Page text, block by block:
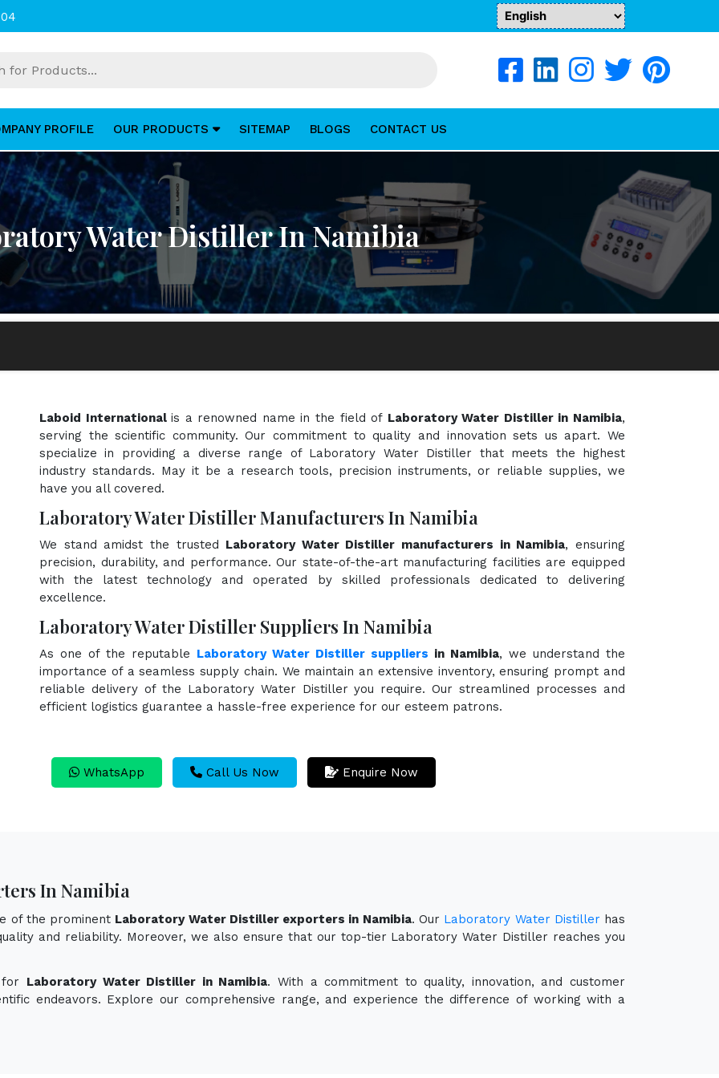
PROFILE OUR PRODUCTS SITEMAP BLOGS CONTACT US
Water Distiller In Namibia
Laboid Internationalis a renowned name in the field of Laboratory Water Distiller in Namibia,
serving the scientific community. Our commitment to quality and innovation sets us apart. We
specialize in providing a diverse range of Laboratory Water Distiller that meets the highest
industry standards. May it be a research tools, precision instruments, or reliable supplies, we
have you all covered.
Laboratory Water Distiller Manufacturers In Namibia
We stand amidst the trusted Laboratory Water Distiller manufacturers in Namibia, ensuring
precision, durability, and performance. Our state-of-the-art manufacturing facilities are equipped
with the latest technology and operated by skilled professionals dedicated to delivering
excellence.
Laboratory Water Distiller Suppliers In Namibia
As one of the reputable Laboratory Water Distiller suppliers in Namibia, we understand the
importance of a seamless supply chain. We maintain an extensive inventory, ensuring prompt and
reliable delivery of the Laboratory Water Distiller you require. Our streamlined processes and
efficient logistics guarantee a hassle-free experience for our esteem patrons.
WhatsApp Call Us Now Enquire Now
In Namibia
of the prominent Laboratory Water Distiller exporters in Namibia. Our Laboratory Water Distillerhas
and reliability. Moreover, we also ensure that our top-tier Laboratory Water Distiller reaches you
Laboratory Water Distiller in Namibia. With a commitment to quality, innovation, and customer
endeavors. Explore our comprehensive range, and experience the difference of working with a